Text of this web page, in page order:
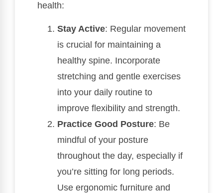
health:
Stay Active: Regular movement
is crucial for maintaining a
healthy spine. Incorporate
stretching and gentle exercises
into your daily routine to
improve flexibility and strength.
Practice Good Posture: Be
mindful of your posture
throughout the day, especially if
you’re sitting for long periods.
Use ergonomic furniture and